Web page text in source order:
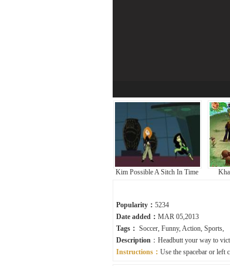
Kim Possible A Sitch In Time
Popularity： 5234
Date added： MAR 05,2013
Tags： Soccer, Funny, Action, Sports,
Description ：Headbutt your way to
Instructions： Use the spacebar or left